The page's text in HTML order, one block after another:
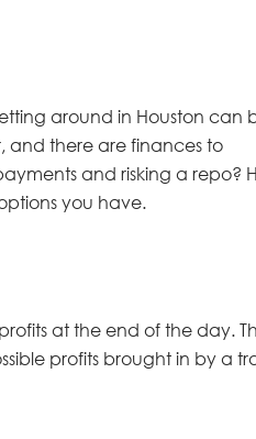
around in Houston can
and there are finances to
and risking a repo?
you have.
at the end of the day.
profits brought in by a